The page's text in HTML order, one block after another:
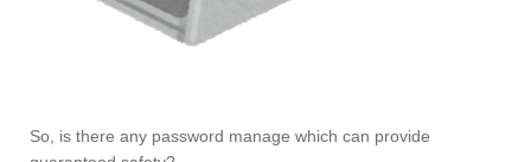
So, is there any password manage which can provide